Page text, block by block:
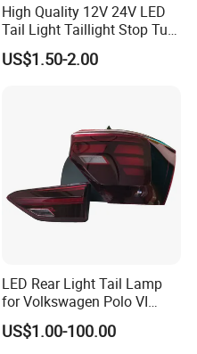
High Quality 12V 24V LED
Tail Light Taillight Stop Turn
Signal Marker Rear Light
LED Car Light Auto Lamp
US$1.50-2.00
LED Rear Light Tail Lamp
for Volkswagen Polo VI
Hatchback 2021
2g0945095e
US$1.00-100.00